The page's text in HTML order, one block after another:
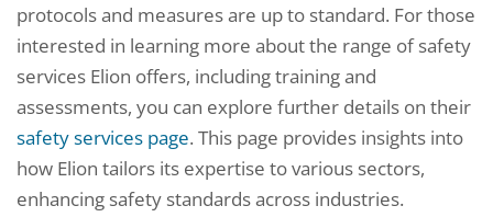
protocols and measures are up to standard. For those
interested in learning more about the range of safety
services Elion offers, including training and
assessments, you can explore further details on their
safety services page. This page provides insights into
how Elion tailors its expertise to various sectors,
enhancing safety standards across industries.